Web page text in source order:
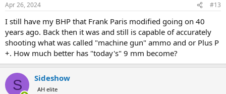
s
Apr 26, 2024 #13
I still have my BHP that Frank Paris modified going on 40
years ago. Back then it was and still is capable of accurately
shooting what was called "machine gun" ammo and or Plus P
+. How much better has "today's" 9 mm become?
S Sideshow
AH elite